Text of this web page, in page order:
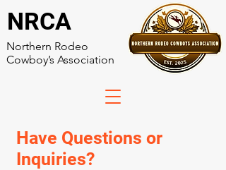
NRCA
Northern Rodeo
Cowboy’s Association
Have Questions or
Inquiries?